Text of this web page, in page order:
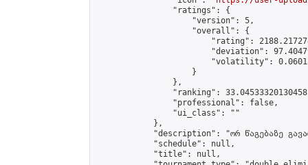
                "ratings": {
                    "version": 5,
                    "overall": {
"rating":
"deviation":
"volatility":
                    }
                },
"ranking":
                "professional": false,
                "ui_class": ""
            },
"description": "ორ წაგებაზე
            "schedule": null,
            "title": null,